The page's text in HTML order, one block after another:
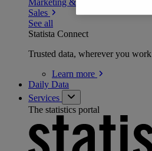
Sales
See all
Statista Connect
Trusted data, wherever you work
Learn more
Daily Data
Services
The statistics portal